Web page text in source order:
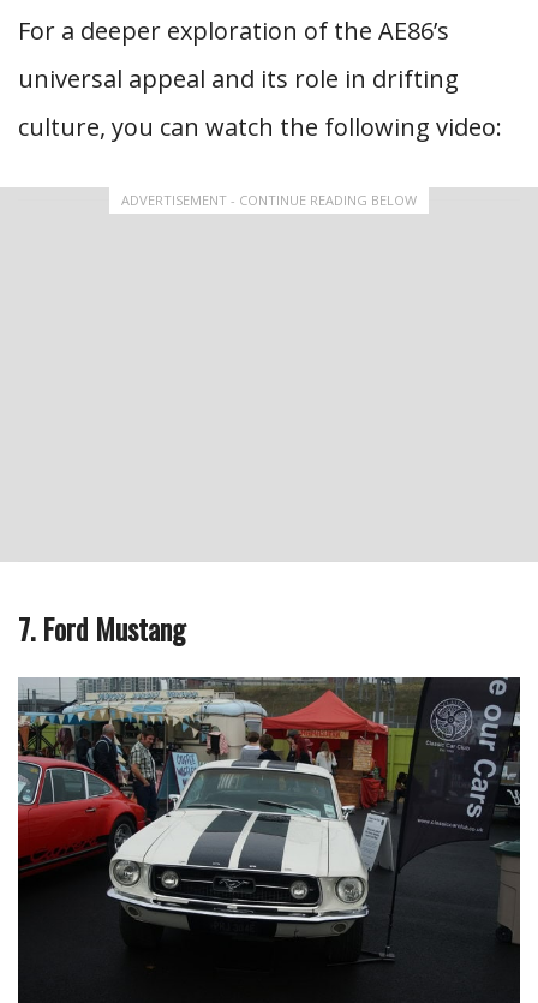
For a deeper exploration of the AE86’s
universal appeal and its role in drifting
culture, you can watch the following video:
ADVERTISEMENT - CONTINUE READING BELOW
7. Ford Mustang